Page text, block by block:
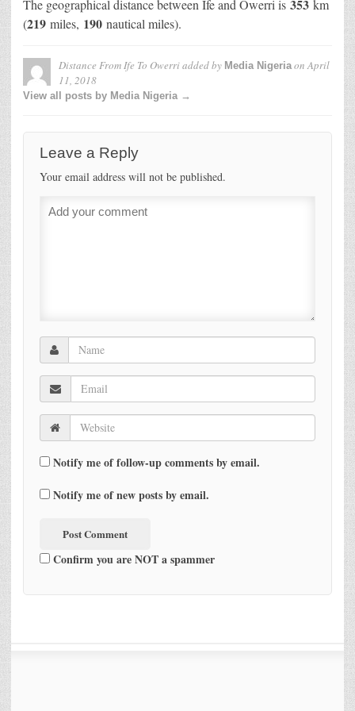
The geographical distance between Ife and Owerri is 353 km
(219 miles, 190 nautical miles).
Distance From Ife To Owerriadded by Media NigeriaonApril
11, 2018
View all posts by Media Nigeria →
Leave a Reply
Your email address will not be published.
Notify me of follow-up comments by email.
Notify me of new posts by email.
Confirm you are NOT a spammer